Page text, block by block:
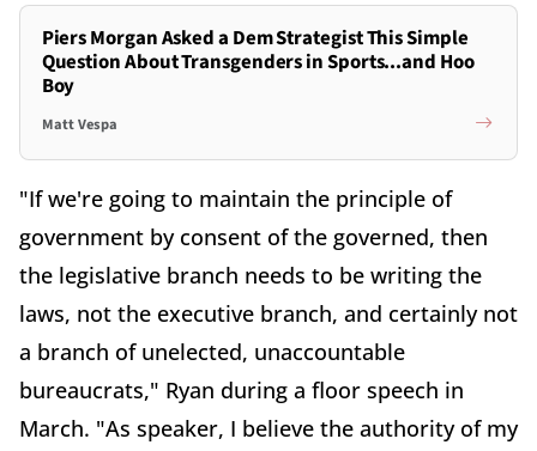
Piers Morgan Asked a Dem Strategist This Simple
Question About Transgenders in Sports...and Hoo
Boy
Matt Vespa
"If we're going to maintain the principle of
government by consent of the governed, then
the legislative branch needs to be writing the
laws, not the executive branch, and certainly not
a branch of unelected, unaccountable
bureaucrats," Ryan during a floor speech in
March. "As speaker, I believe the authority of my